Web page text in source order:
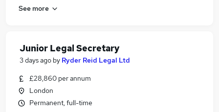
See more
Junior Legal Secretary
3 days ago by Ryder Reid Legal Ltd
£28,860 per annum
London
Permanent, full-time